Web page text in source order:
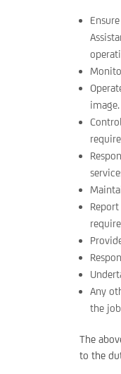
image.
Any
the
The
to the